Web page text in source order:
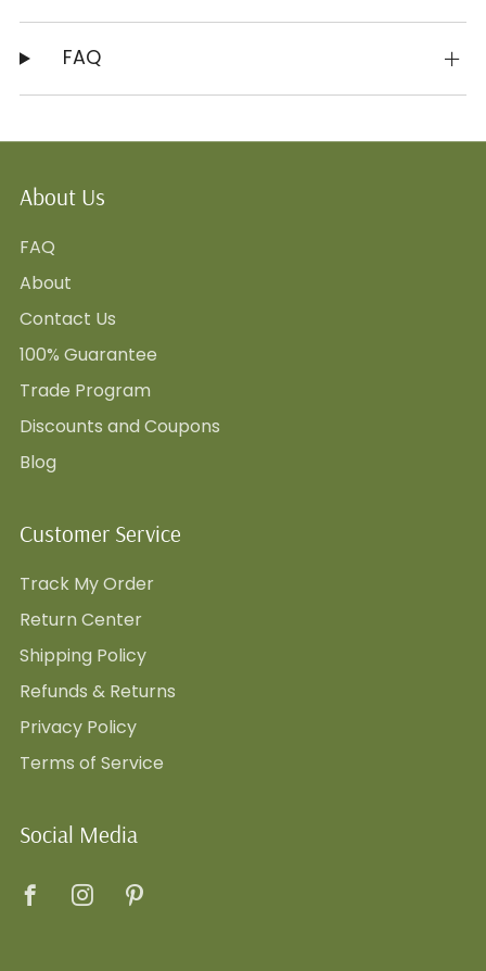
FAQ
About Us
FAQ
About
Contact Us
100% Guarantee
Trade Program
Discounts and Coupons
Blog
Customer Service
Track My Order
Return Center
Shipping Policy
Refunds & Returns
Privacy Policy
Terms of Service
Social Media